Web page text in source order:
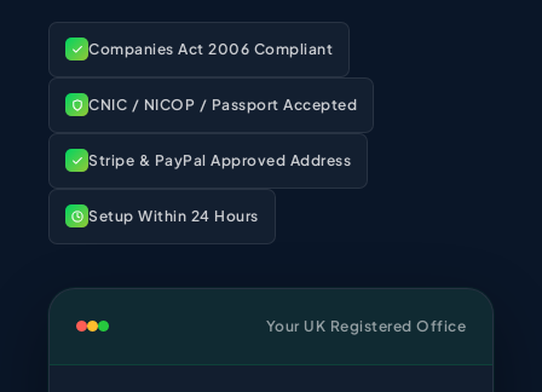
Companies Act 2006 Compliant
CNIC / NICOP / Passport Accepted
Stripe & PayPal Approved Address
Setup Within 24 Hours
Your UK Registered Office